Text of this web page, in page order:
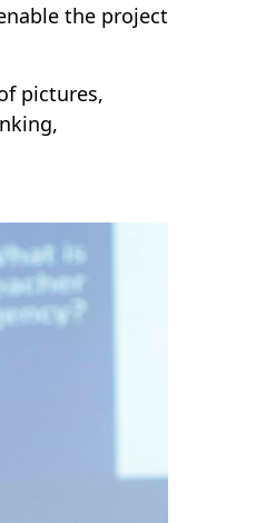
the project
pictures,